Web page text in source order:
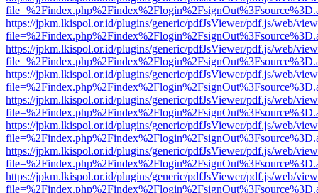
https://jpkm.lkispol.or.id/plugins/generic/pdfJsViewer/pdf.js/web/
https://jpkm.lkispol.or.id/plugins/generic/pdfJsViewer/pdf.js/web/
https://jpkm.lkispol.or.id/plugins/generic/pdfJsViewer/pdf.js/web/
https://jpkm.lkispol.or.id/plugins/generic/pdfJsViewer/pdf.js/web/
https://jpkm.lkispol.or.id/plugins/generic/pdfJsViewer/pdf.js/web/
https://jpkm.lkispol.or.id/plugins/generic/pdfJsViewer/pdf.js/web/
https://jpkm.lkispol.or.id/plugins/generic/pdfJsViewer/pdf.js/web/